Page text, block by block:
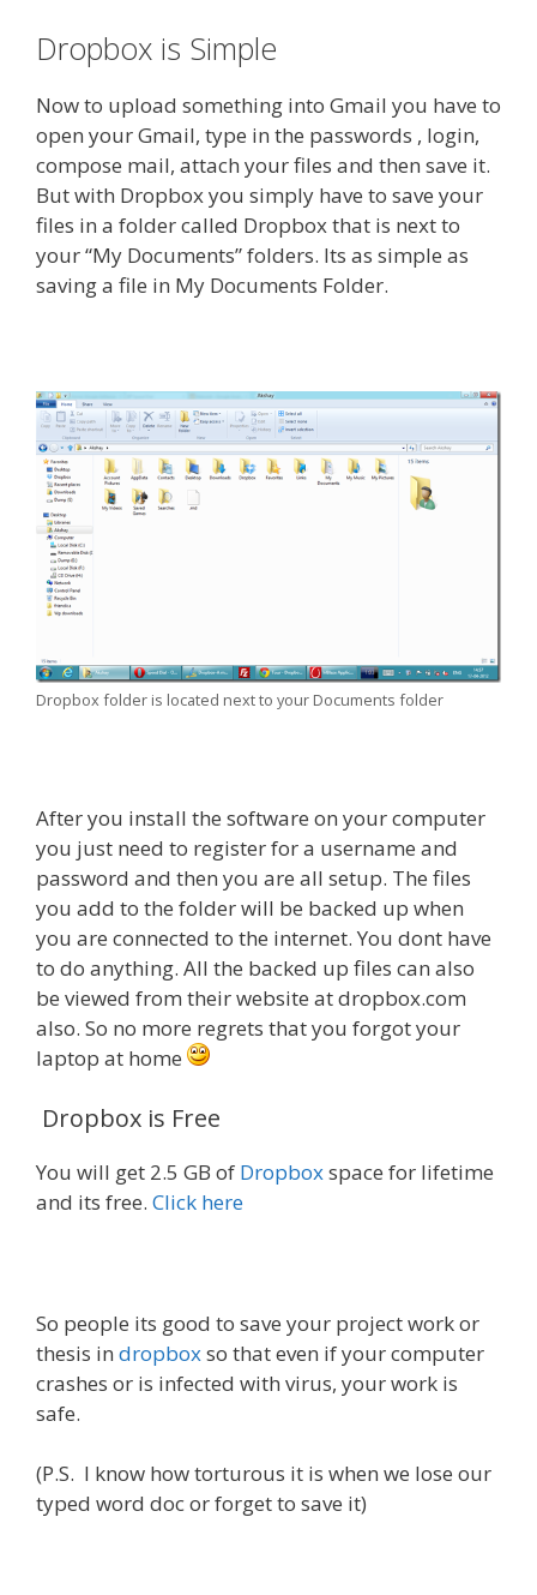
Dropbox is Simple
Now to upload something into Gmail you have to
open your Gmail, type in the passwords , login,
compose mail, attach your files and then save it.
But with Dropbox you simply have to save your
files in a folder called Dropbox that is next to
your “My Documents” folders. Its as simple as
saving a file in My Documents Folder.
Dropbox folder is located next to your Documents folder
After you install the software on your computer
you just need to register for a username and
password and then you are all setup. The files
you add to the folder will be backed up when
you are connected to the internet. You dont have
to do anything. All the backed up files can also
be viewed from their website at dropbox.com
also. So no more regrets that you forgot your
laptop at home
Dropbox is Free
You will get 2.5 GB of Dropboxspace for lifetime
and its free. Click here
So people its good to save your project work or
thesis in dropboxso that even if your computer
crashes or is infected with virus, your work is
safe.
(P.S. I know how torturous it is when we lose our
typed word doc or forget to save it)